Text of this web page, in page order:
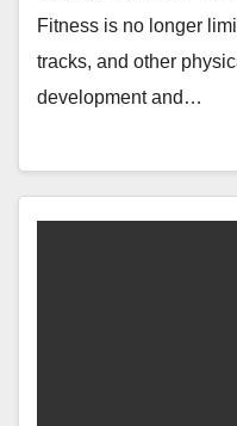
Fitness is no longer
tracks, and other
development and…